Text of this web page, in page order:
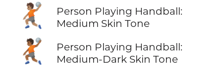
🤾🏽
Person Playing Handball:
Medium Skin Tone
🤾🏾
Person Playing Handball:
Medium-Dark Skin Tone